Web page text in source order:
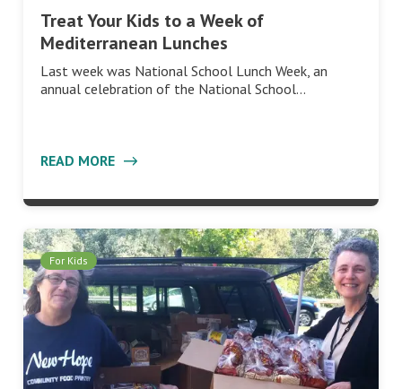
Treat Your Kids to a Week of
Mediterranean Lunches
Last week was National School Lunch Week, an
annual celebration of the National School…
READ MORE
For Kids